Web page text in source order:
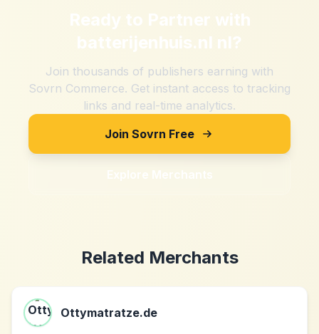
Ready to Partner with
batterijenhuis.nl nl?
Join thousands of publishers earning with
Sovrn Commerce. Get instant access to tracking
links and real-time analytics.
Join Sovrn Free
Explore Merchants
Related Merchants
Ottymatratze.de